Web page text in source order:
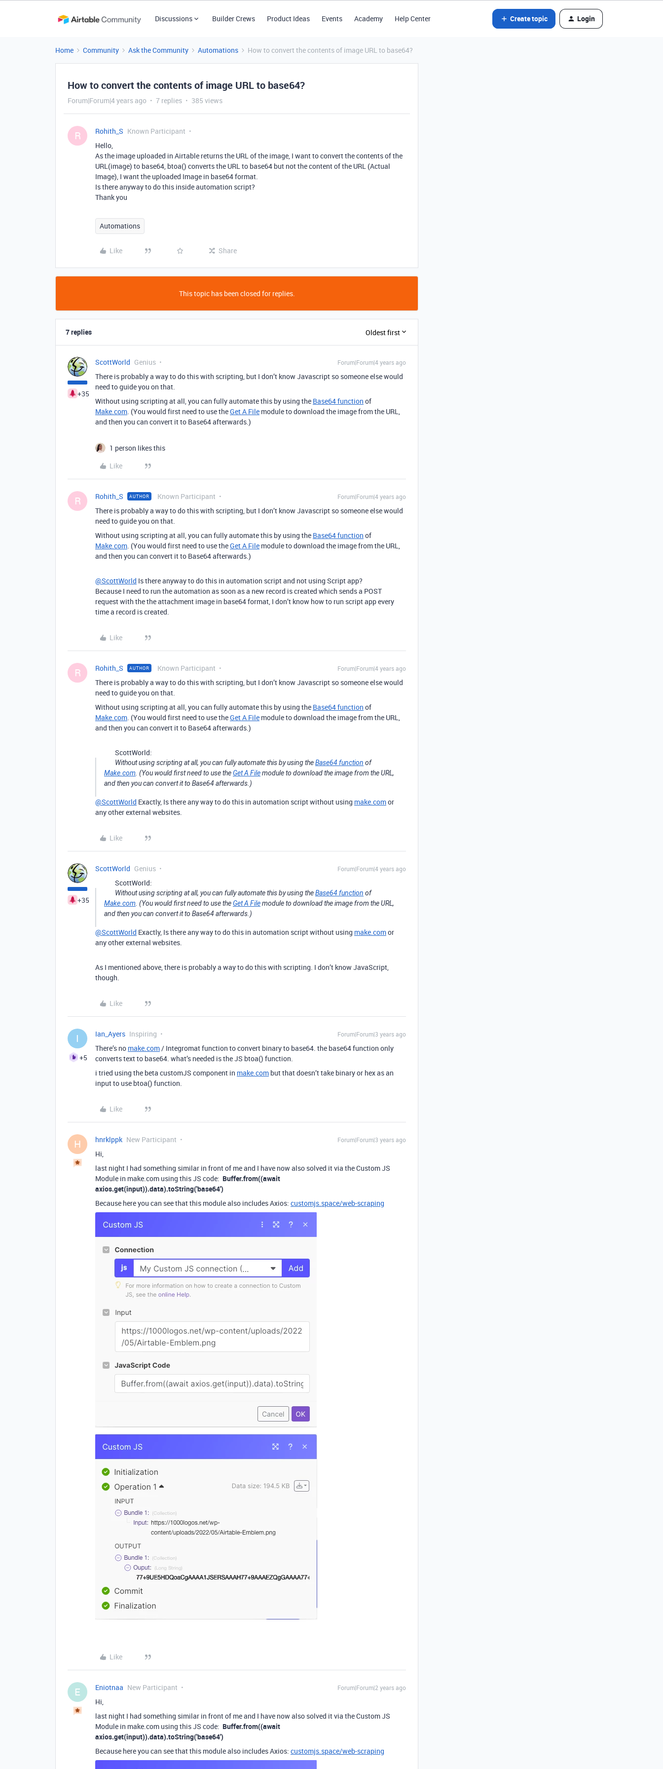
Discussions Builder Crews Product Ideas Events Academy Help Center Create topic Login
Home Community Ask the Community Automations How to convert the contents of image URL to base64?
How to convert the contents of image URL to base64?
Forum|Forum|4 years ago 7 replies 385 views
R Rohith_S Known Participant
Hello,
As the image uploaded in Airtable returns the URL of the image, I want to convert the contents of the
URL(image) to base64, btoa() converts the URL to base64 but not the content of the URL (Actual
Image), I want the uploaded Image in base64 format.
Is there anyway to do this inside automation script?
Thank you
Automations
Like Share
This topic has been closed for replies.
7 replies Oldest first
+35
ScottWorld Genius Forum|Forum|4 years ago
There is probably a way to do this with scripting, but I don’t know Javascript so someone else would
need to guide you on that.
Without using scripting at all, you can fully automate this by using the Base64 function of
Make.com. (You would first need to use theGet A File module to download the image from the URL,
and then you can convert it to Base64 afterwards.)
1 person likes this
Like
R Rohith_S AUTHOR Known Participant Forum|Forum|4 years ago
There is probably a way to do this with scripting, but I don’t know Javascript so someone else would
need to guide you on that.
Without using scripting at all, you can fully automate this by using the Base64 function of
Make.com. (You would first need to use theGet A File module to download the image from the URL,
and then you can convert it to Base64 afterwards.)
@ScottWorld Is there anyway to do this in automation script and not using Script app?
Because I need to run the automation as soon as a new record is created which sends a POST
request with the the attachment image in base64 format, I don’t know how to run script app every
time a record is created.
Like
R Rohith_S AUTHOR Known Participant Forum|Forum|4 years ago
There is probably a way to do this with scripting, but I don’t know Javascript so someone else would
need to guide you on that.
Without using scripting at all, you can fully automate this by using the Base64 function of
Make.com. (You would first need to use theGet A File module to download the image from the URL,
and then you can convert it to Base64 afterwards.)
ScottWorld:
Without using scripting at all, you can fully automate this by using theBase64 function of
Make.com . (You would first need to use theGet A Filemodule to download the image from the URL,
and then you can convert it to Base64 afterwards.)
@ScottWorld Exactly, Is there any way to do this in automation script without using make.comor
any other external websites.
Like
+35
ScottWorld Genius Forum|Forum|4 years ago
ScottWorld:
Without using scripting at all, you can fully automate this by using theBase64 function of
Make.com . (You would first need to use theGet A Filemodule to download the image from the URL,
and then you can convert it to Base64 afterwards.)
@ScottWorld Exactly, Is there any way to do this in automation script without using make.comor
any other external websites.
As I mentioned above, there is probably a way to do this with scripting. I don’t know JavaScript,
though.
Like
I
+5
Ian_Ayers Inspiring Forum|Forum|3 years ago
There’s no make.com/ Integromat function to convert binary to base64. the base64 function only
converts text to base64. what’s needed is the JS btoa() function.
i tried using the beta customJS component in make.com but that doesn’t take binary or hex as an
input to use btoa() function.
Like
H hnrklppk New Participant Forum|Forum|3 years ago
Hi,
last night I had something similar in front of me and I have now also solved it via the Custom JS
Module in make.com using this JS code: Buffer.from((await
axios.get(input)).data).toString('base64')
Because here you can see that this module also includes Axios: customjs.space/web-scraping
Like
E Eniotnaa New Participant Forum|Forum|2 years ago
Hi,
last night I had something similar in front of me and I have now also solved it via the Custom JS
Module in make.com using this JS code: Buffer.from((await
axios.get(input)).data).toString('base64')
Because here you can see that this module also includes Axios: customjs.space/web-scraping